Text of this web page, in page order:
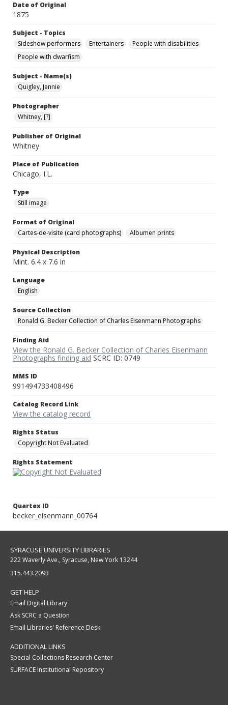
Date of Original
1875
Subject - Topics
Sideshow performers
Entertainers
People with disabilities
People with dwarfism
Subject - Name(s)
Quigley, Jennie
Photographer
Whitney, [?]
Publisher of Original
Whitney
Place of Publication
Chicago, I.L.
Type
Still image
Format of Original
Cartes-de-visite (card photographs)
Albumen prints
Physical Description
Mint. 6.4 x 7.6 in
Language
English
Source Collection
Ronald G. Becker Collection of Charles Eisenmann Photographs
Finding Aid
View the Ronald G. Becker Collection of Charles Eisenmann
Photographs finding aid SCRC ID: 0749
MMS ID
991494733408496
Catalog Record Link
View the catalog record
Rights Status
Copyright Not Evaluated
Rights Statement
Quartex ID
becker_eisenmann_00764
SYRACUSE UNIVERSITY LIBRARIES
222 Waverly Ave., Syracuse, New York 13244
315.443.2093
GET HELP
Email Digital Library
Ask SCRC a Question
Email Libraries' Reference Desk
ADDITIONAL LINKS
Special Collections Research Center
SURFACE Institutional Repository